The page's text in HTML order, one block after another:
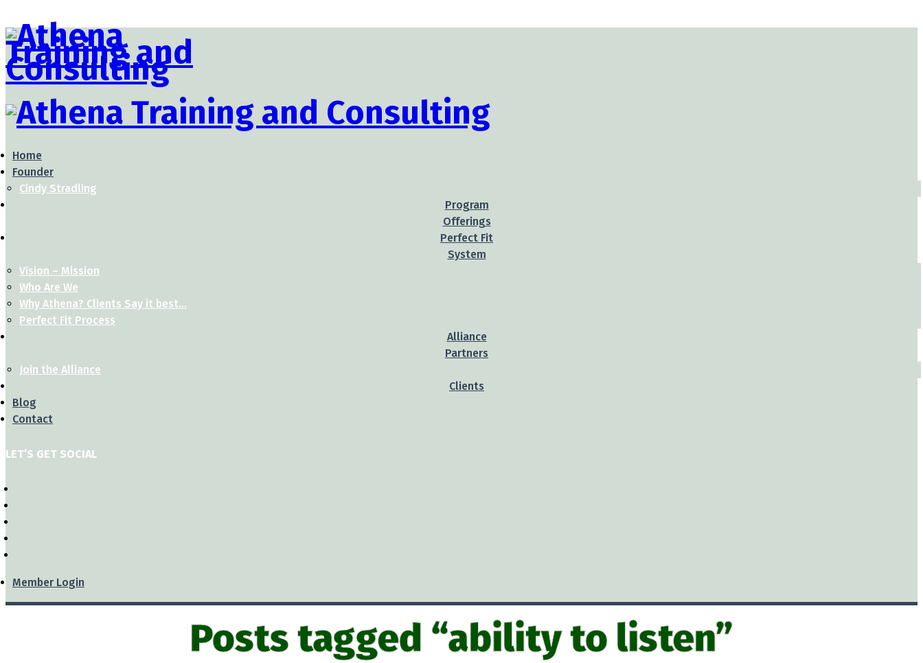
Home
Founder
Cindy Stradling
Program
Offerings
Perfect Fit
System
Vision – Mission
Who Are We
Why Athena? Clients Say it best…
Perfect Fit Process
Alliance
Partners
Join the Alliance
Clients
Blog
Contact
LET’S GET SOCIAL
Member Login
Posts tagged “ability to listen”